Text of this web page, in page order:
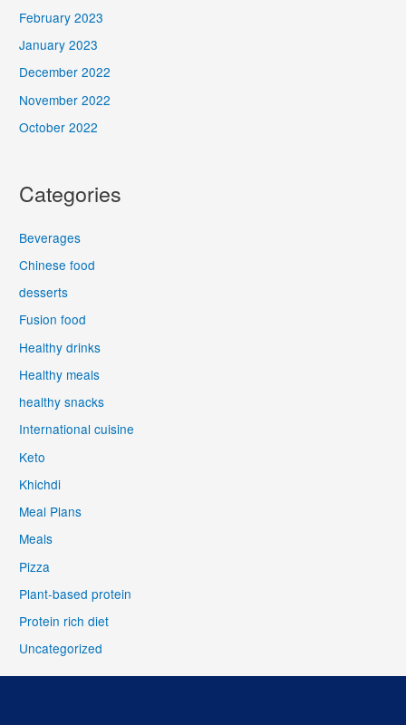
February 2023
January 2023
December 2022
November 2022
October 2022
Categories
Beverages
Chinese food
desserts
Fusion food
Healthy drinks
Healthy meals
healthy snacks
International cuisine
Keto
Khichdi
Meal Plans
Meals
Pizza
Plant-based protein
Protein rich diet
Uncategorized